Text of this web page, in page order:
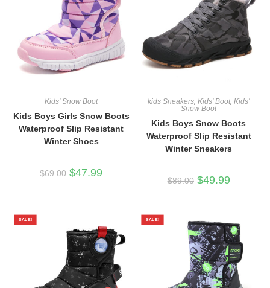
Kids' Snow Boot
Kids Boys Girls Snow Boots
Waterproof Slip Resistant
Winter Shoes
$69.00 Original
price
$47.99
kids Sneakers,Kids' Boot,Kids'
Snow Boot
Kids Boys Snow Boots
Waterproof Slip Resistant
Winter Sneakers
$89.00 Original
price
$49.99Current
SALE! SALE!